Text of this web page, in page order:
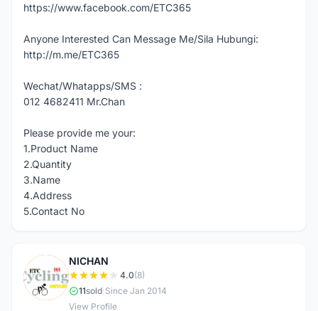
https://www.facebook.com/ETC365
Anyone Interested Can Message Me/Sila Hubungi:
http://m.me/ETC365
Wechat/Whatapps/SMS :
012 4682411 Mr.Chan
Please provide me your:
1.Product Name
2.Quantity
3.Name
4.Address
5.Contact No
N
NICHAN
4.0(8)
11sold Since Jan 2014
View Profile